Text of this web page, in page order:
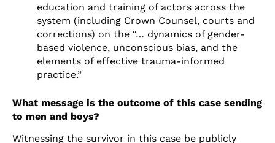
education and training of actors across the
system (including Crown Counsel, courts and
corrections) on the “… dynamics of gender-
based violence, unconscious bias, and the
elements of effective trauma-informed
practice.”
What message is the outcome of this case sending
to men and boys?
Witnessing the survivor in this case be publicly